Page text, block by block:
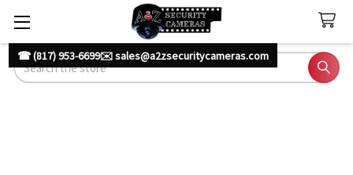
☎ (817) 953-6699✉️ sales@a2zsecuritycameras.com
Search